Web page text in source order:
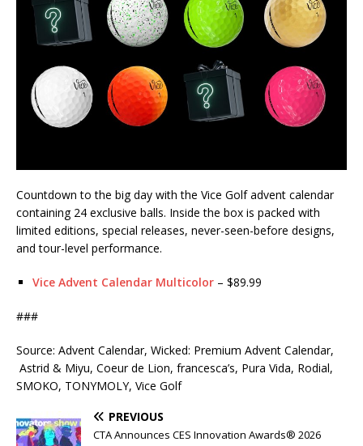
Countdown to the big day with the Vice Golf advent calendar
containing 24 exclusive balls. Inside the box is packed with
limited editions, special releases, never-seen-before designs,
and tour-level performance.
Vice Advent Calendar Multicolor – $89.99
###
Source: Advent Calendar, Wicked: Premium Advent Calendar,
Astrid & Miyu, Coeur de Lion, francesca’s, Pura Vida, Rodial,
SMOKO, TONYMOLY, Vice Golf
PREVIOUS
CTA Announces CES Innovation Awards® 2026